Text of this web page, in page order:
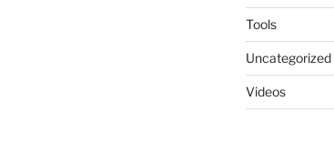
Tools
Uncategorized
Videos